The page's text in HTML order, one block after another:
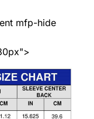
mfp-hide